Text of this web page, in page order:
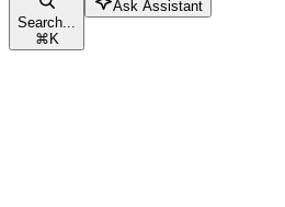
Search...
⌘K
Ask Assistant